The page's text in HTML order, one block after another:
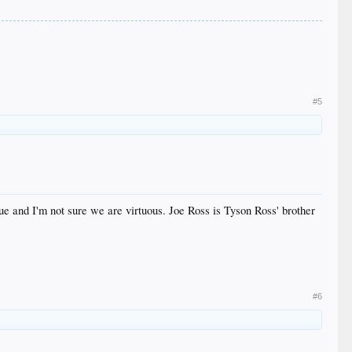
#5
and I'm not sure we are virtuous. Joe Ross is Tyson Ross' brother
#6